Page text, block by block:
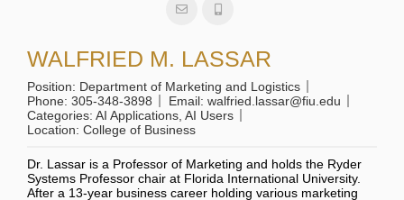
WALFRIED M. LASSAR
Position: Department of Marketing and Logistics
Phone: 305-348-3898 Email: walfried.lassar@fiu.edu
Categories: AI Applications AI Users
Location: College of Business
Dr. Lassar is a Professor of Marketing and holds the Ryder
Systems Professor chair at Florida International University.
After a 13-year business career holding various marketing